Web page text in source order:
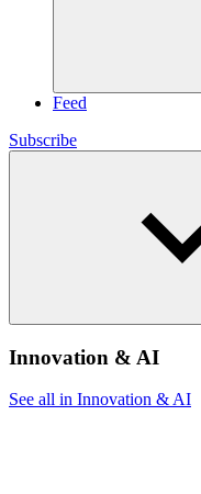
Feed
Subscribe
Innovation & AI
See all in Innovation & AI